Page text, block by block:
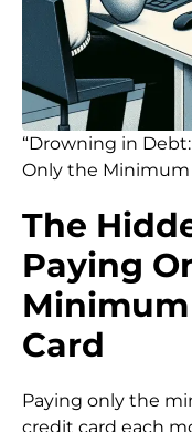
“Drowning in
Only the Minimum
The
Paying
Card
Paying only the
credit card each